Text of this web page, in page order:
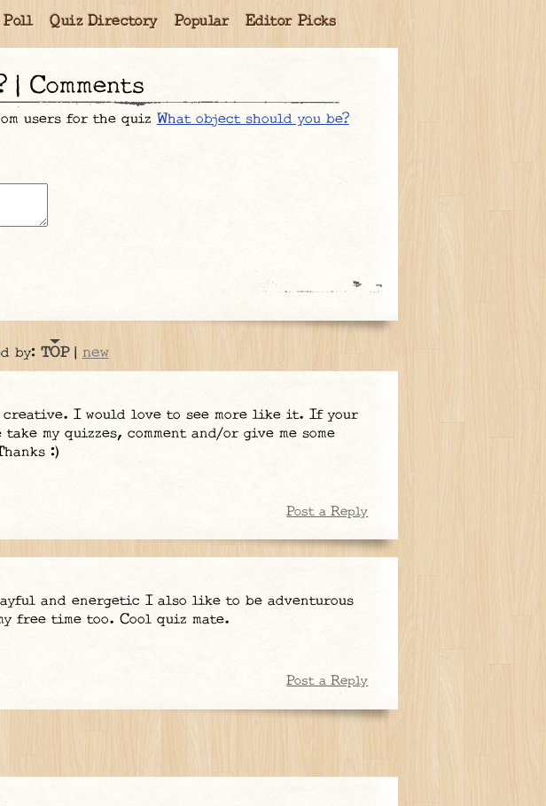
Poll Quiz Directory Popular Editor Picks
| Comments
users for the quiz What object should you be?
by: TOP| new
creative. I would love to see more like it. If your
my quizzes, comment and/or give me some
:)
Post a Reply
and energetic I also like to be adventurous
free time too. Cool quiz mate.
Post a Reply